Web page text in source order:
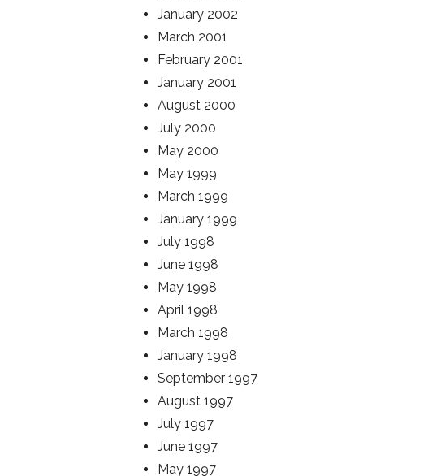
January 2002
March 2001
February 2001
January 2001
August 2000
July 2000
May 2000
May 1999
March 1999
January 1999
July 1998
June 1998
May 1998
April 1998
March 1998
January 1998
September 1997
August 1997
July 1997
June 1997
May 1997